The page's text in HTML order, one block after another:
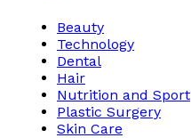
Beauty
Technology
Dental
Hair
Nutrition and Sport
Plastic Surgery
Skin Care